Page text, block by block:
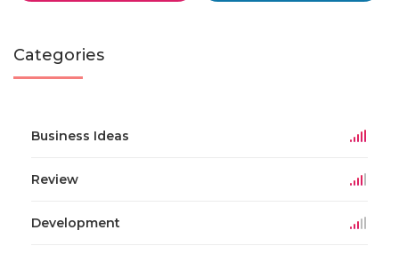
Categories
Business Ideas
Review
Development